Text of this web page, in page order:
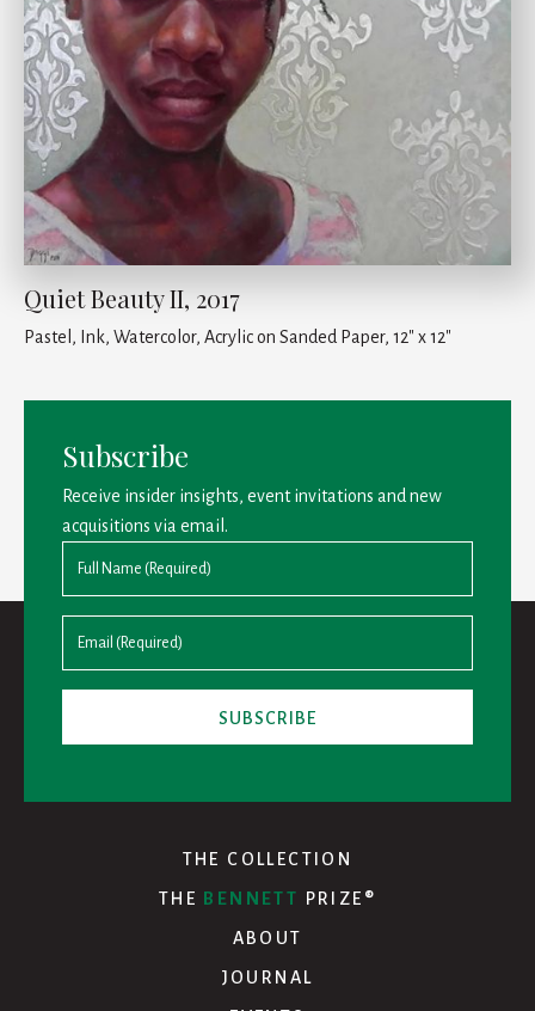
Quiet Beauty II, 2017
Pastel, Ink, Watercolor, Acrylic on Sanded Paper, 12" x 12"
Subscribe
Receive insider insights, event invitations and new
acquisitions via email.
THE COLLECTION
THE BENNETT PRIZE®
ABOUT
JOURNAL